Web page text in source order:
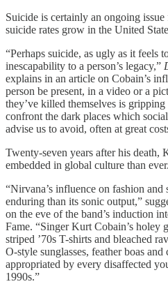
Suicide is certainly an ongoing
suicide rates grow in the United
“Perhaps suicide, as ugly as it feels
inescapability to a person’s legacy,”
explains in an article on Cobain’s
person be present, in a video or a
they’ve killed themselves is
confront the dark places which
advise us to avoid, often at great
Twenty-seven years after his death,
embedded in global culture than ever.
“Nirvana’s influence on fashion
enduring than its sonic output,”
on the eve of the band’s induction
Fame. “Singer Kurt Cobain’s holey
striped ’70s T-shirts and bleached
O-style sunglasses, feather boas
appropriated by every disaffected
1990s.”